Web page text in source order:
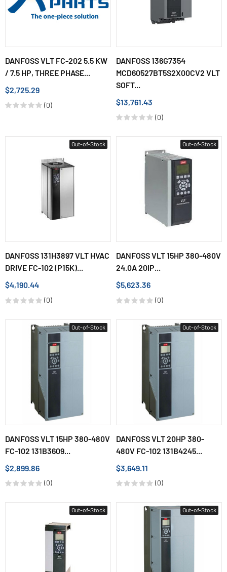
DANFOSS VLT FC-202 5.5 KW
/ 7.5 HP, THREE PHASE...
$2,725.29
(0)
DANFOSS 136G7354
MCD60527BT5S2X00CV2 VLT
SOFT...
$13,761.43
(0)
Out-of-Stock
DANFOSS 131H3897 VLT HVAC
DRIVE FC-102 (P15K)...
$4,190.44
(0)
Out-of-Stock
DANFOSS VLT 15HP 380-480V
24.0A 20IP...
$5,623.36
(0)
Out-of-Stock
DANFOSS VLT 15HP 380-480V
FC-102 131B3609...
$2,899.86
(0)
Out-of-Stock
DANFOSS VLT 20HP 380-
480V FC-102 131B4245...
$3,649.11
(0)
Out-of-Stock Out-of-Stock